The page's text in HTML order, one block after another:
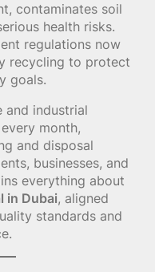
contaminates soil
health risks.
regulations now
recycling to protect
goals.
and industrial
month,
and disposal
businesses, and
everything about
in Dubai, aligned
standards and